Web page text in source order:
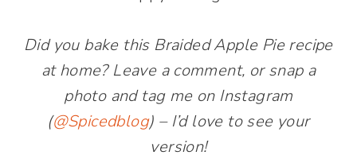
Did you bake this Braided Apple Pie recipe
at home? Leave a comment, or snap a
photo and tag me on Instagram
(@Spicedblog) – I’d love to see your
version!